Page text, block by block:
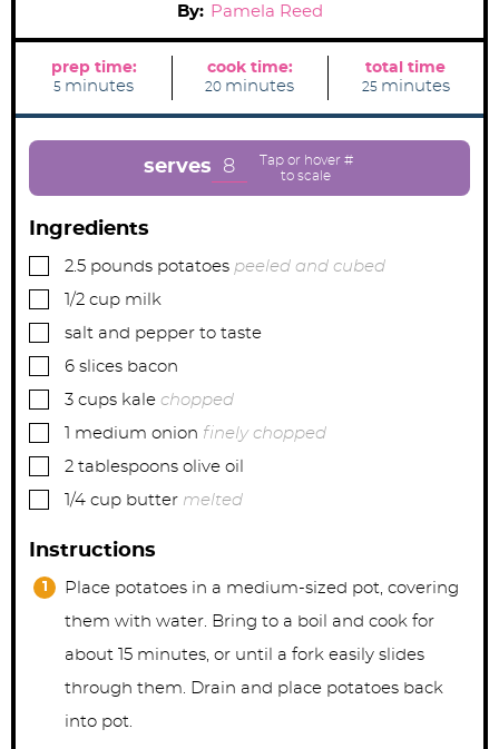
By: Pamela Reed
prep time:
5 m
n
minutes
cook time:
20m
n
e
s
minutes
total time
25m
n
minutes
serves 8
Ingredients
▢
2.5 pounds potatoes peeled and cubed
▢1/2 cup milk
▢
salt and pepper to taste
▢
6 slices bacon
▢
3 cups kale chopped
▢ medium onion finely chopped
▢
2 tablespoons olive oil
▢1/4 cup butter melted
Instructions
Place potatoes in a medium-sized pot, covering
them with water. Bring to a boil and cook for
about 15 minutes, or until a fork easily slides
through them. Drain and place potatoes back
into pot.